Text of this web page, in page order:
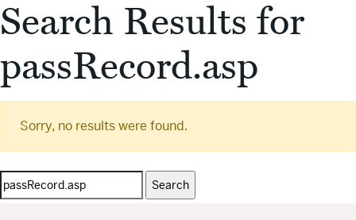
Search Results for
passRecord.asp
Sorry, no results were found.
Search